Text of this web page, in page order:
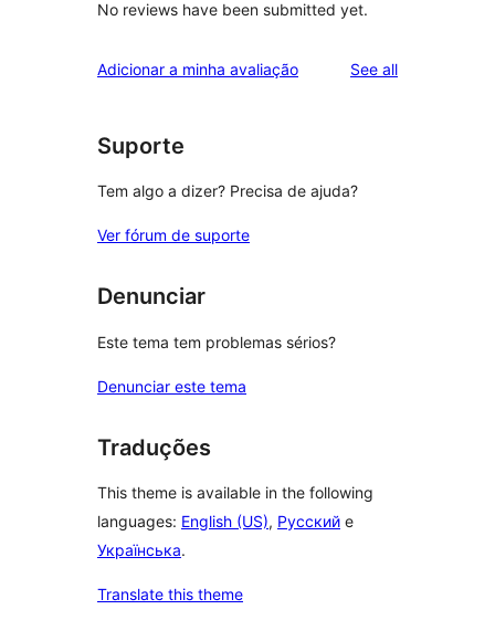
No reviews have been submitted yet.
Adicionar a minha avaliação See allreviews
Suporte
Tem algo a dizer? Precisa de ajuda?
Ver fórum de suporte
Denunciar
Este tema tem problemas sérios?
Denunciar este tema
Traduções
This theme is available in the following
languages: English (US), Русский e
Українська.
Translate this theme